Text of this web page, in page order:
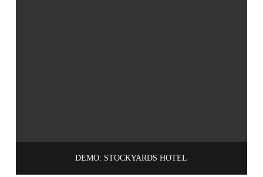
DEMO: STOCKYARDS HOTEL